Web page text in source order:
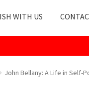
WITH US
John Bellany: A Life in Self-